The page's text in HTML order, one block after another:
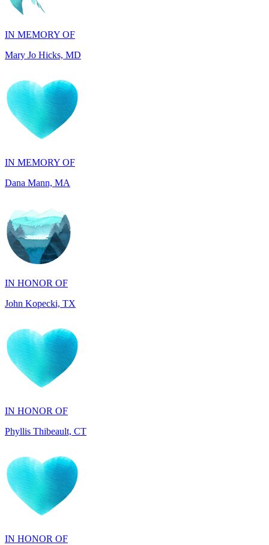
Mary Jo Hicks, MD
IN MEMORY OF
Dana Mann, MA
IN HONOR OF
John Kopecki, TX
IN HONOR OF
Phyllis Thibeault, CT
IN HONOR OF
Sheila Day, FL